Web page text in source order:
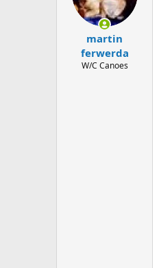
martin
ferwerda
W/C Canoes